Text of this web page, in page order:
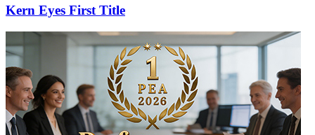
Kern Eyes First Title